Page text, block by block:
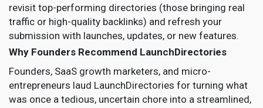
revisit top-performing directories (those bringing real
traffic or high-quality backlinks) and refresh your
submission with launches, updates, or new features.
Why Founders Recommend LaunchDirectories
Founders, SaaS growth marketers, and micro-
entrepreneurs laud LaunchDirectories for turning what
was once a tedious, uncertain chore into a streamlined,